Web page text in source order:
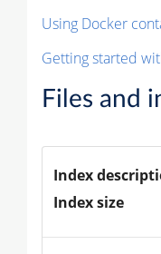
Using Docker
Getting started
Files and
Index
Index size